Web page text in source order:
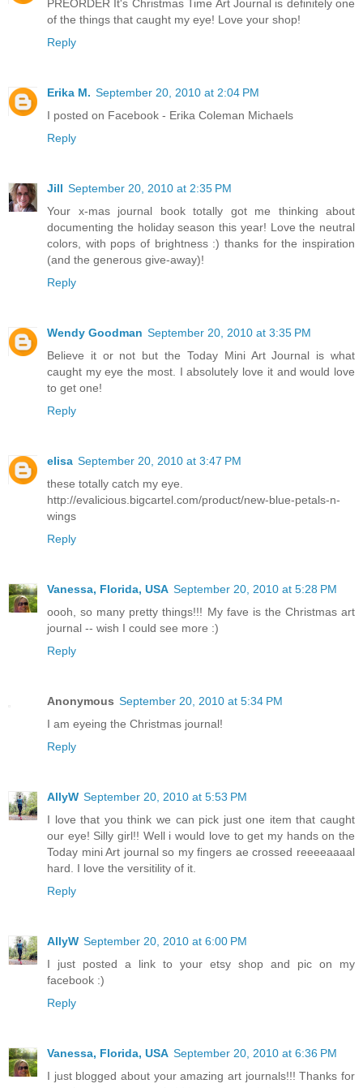
PREORDER It's Christmas Time Art Journal is definitely one
of the things that caught my eye! Love your shop!
Reply
Erika M. September 20, 2010 at 2:04 PM
I posted on Facebook - Erika Coleman Michaels
Reply
Jill September 20, 2010 at 2:35 PM
Your x-mas journal book totally got me thinking about
documenting the holiday season this year! Love the neutral
colors, with pops of brightness :) thanks for the inspiration
(and the generous give-away)!
Reply
Wendy Goodman September 20, 2010 at 3:35 PM
Believe it or not but the Today Mini Art Journal is what
caught my eye the most. I absolutely love it and would love
to get one!
Reply
elisa September 20, 2010 at 3:47 PM
these totally catch my eye.
http://evalicious.bigcartel.com/product/new-blue-petals-n-
wings
Reply
Vanessa, Florida, USA September 20, 2010 at 5:28 PM
oooh, so many pretty things!!! My fave is the Christmas art
journal -- wish I could see more :)
Reply
Anonymous September 20, 2010 at 5:34 PM
I am eyeing the Christmas journal!
Reply
AllyW September 20, 2010 at 5:53 PM
I love that you think we can pick just one item that caught
our eye! Silly girl!! Well i would love to get my hands on the
Today mini Art journal so my fingers ae crossed reeeeaaaal
hard. I love the versitility of it.
Reply
AllyW September 20, 2010 at 6:00 PM
I just posted a link to your etsy shop and pic on my
facebook :)
Reply
Vanessa, Florida, USA September 20, 2010 at 6:36 PM
I just blogged about your amazing art journals!!! Thanks for